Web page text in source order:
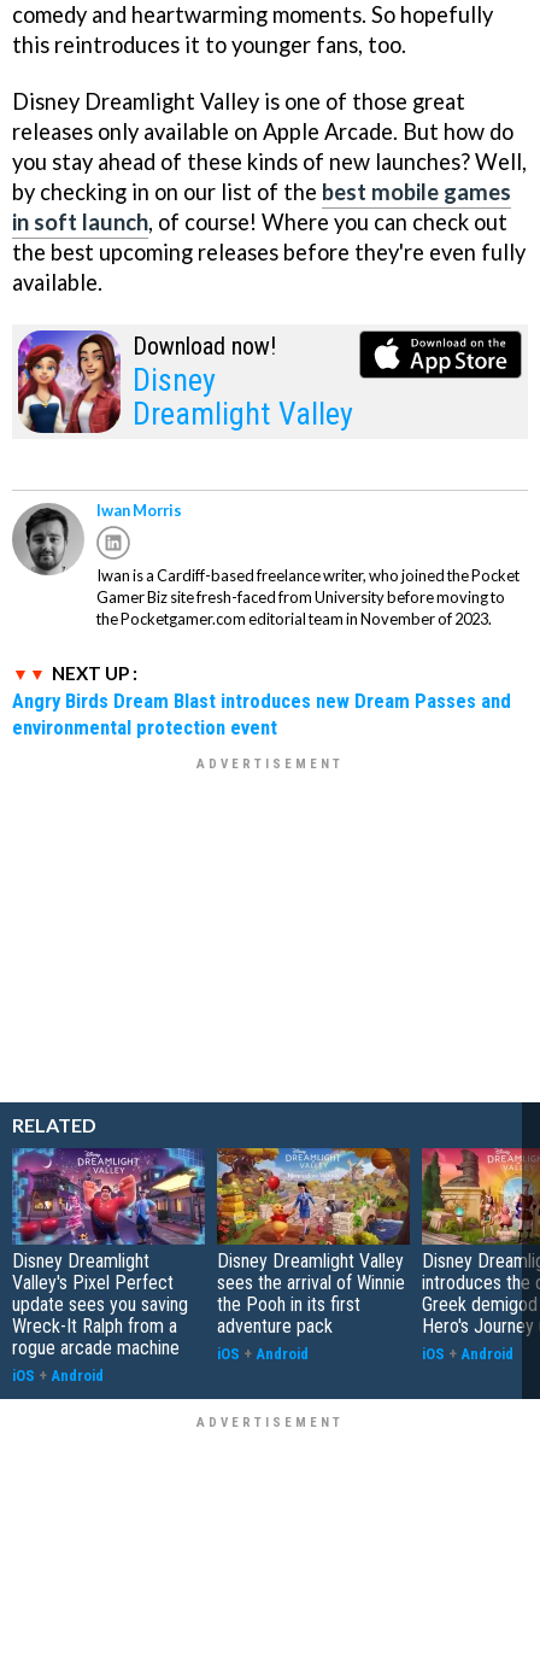
comedy and heartwarming moments. So hopefully
this reintroduces it to younger fans, too.
Disney Dreamlight Valley is one of those great
releases only available on Apple Arcade. But how do
you stay ahead of these kinds of new launches? Well,
by checking in on our list of the best mobile games
in soft launch, of course! Where you can check out
the best upcoming releases before they're even fully
available.
Download now!
Disney
Dreamlight Valley
Iwan Morris
Iwan is a Cardiff-based freelance writer, who joined the Pocket
Gamer Biz site fresh-faced from University before moving to
the Pocketgamer.com editorial team in November of 2023.
NEXT UP :
Angry Birds Dream Blast introduces new Dream Passes and
environmental protection event
RELATED
Disney Dreamlight
Valley's Pixel Perfect
update sees you saving
Wreck-It Ralph from a
rogue arcade machine
iOS + Android
Disney Dreamlight Valley
sees the arrival of Winnie
the Pooh in its first
adventure pack
iOS + Android
Disney
introduces the
Greek
Hero's Journey
iOS + Android